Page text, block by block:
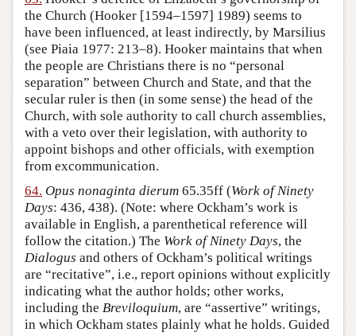
the Church (Hooker [1594–1597] 1989) seems to
have been influenced, at least indirectly, by Marsilius
(see Piaia 1977: 213–8). Hooker maintains that when
the people are Christians there is no “personal
separation” between Church and State, and that the
secular ruler is then (in some sense) the head of the
Church, with sole authority to call church assemblies,
with a veto over their legislation, with authority to
appoint bishops and other officials, with exemption
from excommunication.
64. Opus nonaginta dierum 65.35ff (Work of Ninety
Days: 436, 438). (Note: where Ockham’s work is
available in English, a parenthetical reference will
follow the citation.) The Work of Ninety Days, the
Dialogus and others of Ockham’s political writings
are “recitative”, i.e., report opinions without explicitly
indicating what the author holds; other works,
including the Breviloquium, are “assertive” writings,
in which Ockham states plainly what he holds. Guided